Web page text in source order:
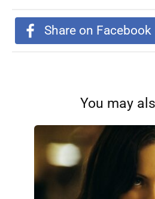
Share on Facebook
You may